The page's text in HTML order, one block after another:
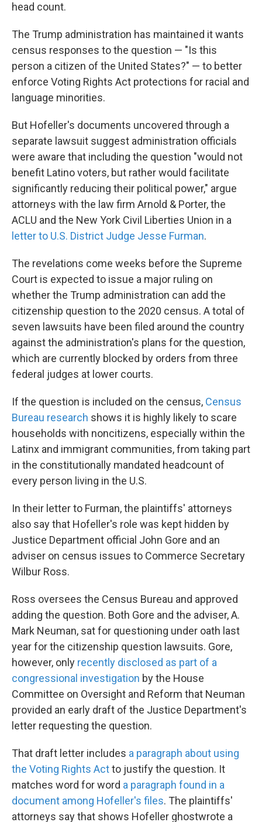
head count.
The Trump administration has maintained it wants
census responses to the question — "Is this
person a citizen of the United States?" — to better
enforce Voting Rights Act protections for racial and
language minorities.
But Hofeller's documents uncovered through a
separate lawsuit suggest administration officials
were aware that including the question "would not
benefit Latino voters, but rather would facilitate
significantly reducing their political power," argue
attorneys with the law firm Arnold & Porter, the
ACLU and the New York Civil Liberties Union in a
letter to U.S. District Judge Jesse Furman.
The revelations come weeks before the Supreme
Court is expected to issue a major ruling on
whether the Trump administration can add the
citizenship question to the 2020 census. A total of
seven lawsuits have been filed around the country
against the administration's plans for the question,
which are currently blocked by orders from three
federal judges at lower courts.
If the question is included on the census, Census
Bureau research shows it is highly likely to scare
households with noncitizens, especially within the
Latinx and immigrant communities, from taking part
in the constitutionally mandated headcount of
every person living in the U.S.
In their letter to Furman, the plaintiffs' attorneys
also say that Hofeller's role was kept hidden by
Justice Department official John Gore and an
adviser on census issues to Commerce Secretary
Wilbur Ross.
Ross oversees the Census Bureau and approved
adding the question. Both Gore and the adviser, A.
Mark Neuman, sat for questioning under oath last
year for the citizenship question lawsuits. Gore,
however, only recently disclosed as part of a
congressional investigation by the House
Committee on Oversight and Reform that Neuman
provided an early draft of the Justice Department's
letter requesting the question.
That draft letter includes a paragraph about using
the Voting Rights Actto justify the question. It
matches word for word a paragraph found in a
document among Hofeller's files. The plaintiffs'
attorneys say that shows Hofeller ghostwrote a